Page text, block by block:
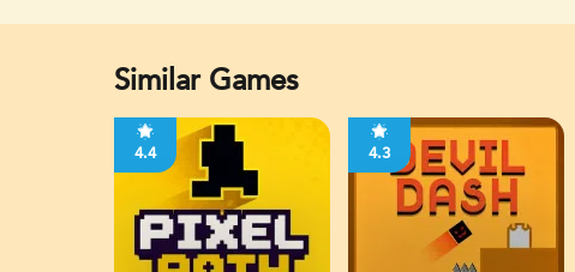
Similar Games
4.4 4.3